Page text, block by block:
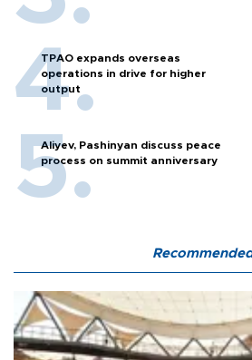
TPAO expands overseas
operations in drive for higher
output
Aliyev, Pashinyan discuss peace
process on summit anniversary